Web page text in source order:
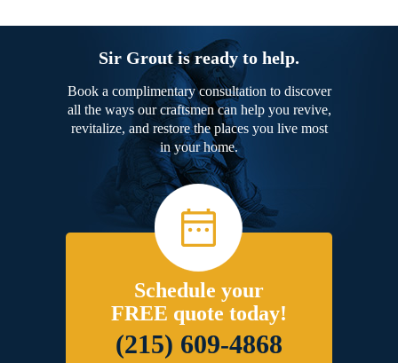
Sir Grout is ready to help.
Book a complimentary consultation to discover
all the ways our craftsmen can help you revive,
revitalize, and restore the places you live most
in your home.
Schedule your
FREE quote today!
(215) 609-4868